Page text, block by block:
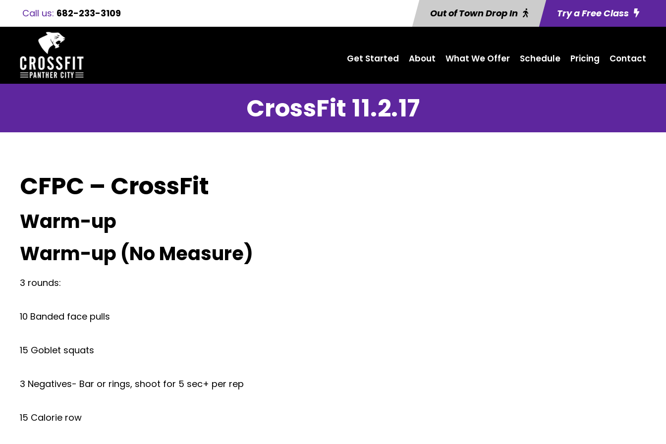
Call us: 682-233-3109 Out of Town Drop In Try a Free Class
Get Started About What We Offer Schedule Pricing Contact
CrossFit 11.2.17
CFPC – CrossFit
Warm-up
Warm-up (No Measure)
3 rounds:
10 Banded face pulls
15 Goblet squats
3 Negatives- Bar or rings, shoot for 5 sec+ per rep
15 Calorie row